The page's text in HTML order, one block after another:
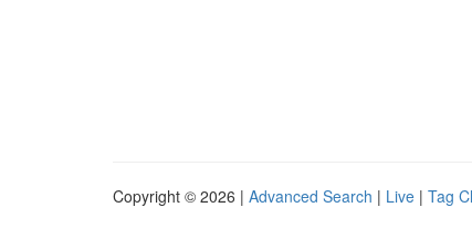
Copyright © 2026 | Advanced Search | Live | Tag